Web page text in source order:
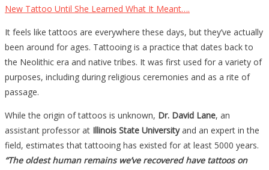
New Tattoo Until She Learned What It Meant….
It feels like tattoos are everywhere these days, but they’ve actually
been around for ages. Tattooing is a practice that dates back to
the Neolithic era and native tribes. It was first used for a variety of
purposes, including during religious ceremonies and as a rite of
passage.
While the origin of tattoos is unknown, Dr. David Lane, an
assistant professor at Illinois State Universityand an expert in the
field, estimates that tattooing has existed for at least 5000 years.
“The oldest human remains we’ve recovered have tattoos on